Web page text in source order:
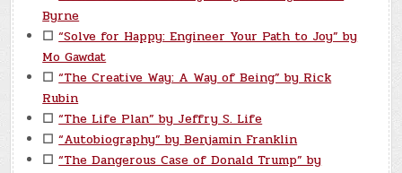
Byrne
☐ “Solve for Happy: Engineer Your Path to Joy” by
Mo Gawdat
☐ “The Creative Way: A Way of Being” by Rick
Rubin
☐ “The Life Plan” by Jeffry S. Life
☐ “Autobiography” by Benjamin Franklin
☐ “The Dangerous Case of Donald Trump” by